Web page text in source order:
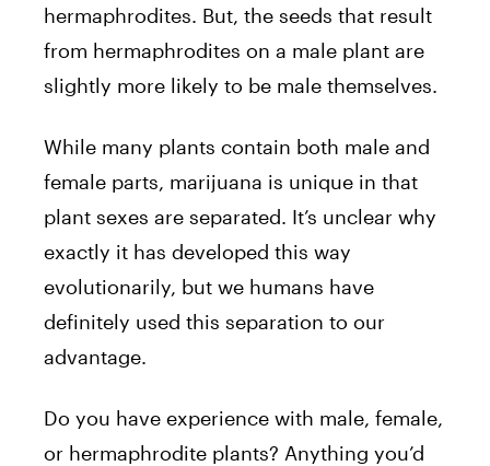
hermaphrodites. But, the seeds that result
from hermaphrodites on a male plant are
slightly more likely to be male themselves.
While many plants contain both male and
female parts, marijuana is unique in that
plant sexes are separated. It’s unclear why
exactly it has developed this way
evolutionarily, but we humans have
definitely used this separation to our
advantage.
Do you have experience with male, female,
or hermaphrodite plants? Anything you’d